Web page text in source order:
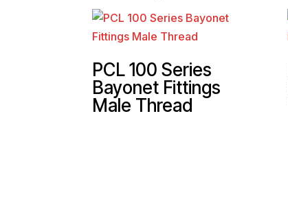
PCL 100 Series
Bayonet Fittings
Male Thread